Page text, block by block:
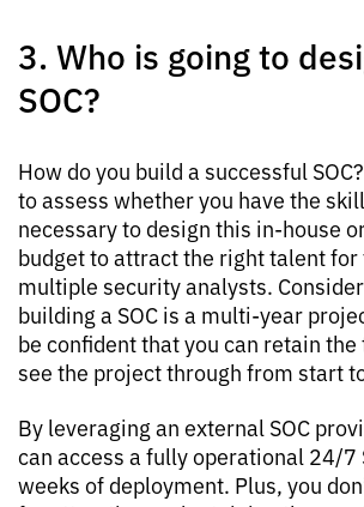
3. Who is going to
SOC?
How do you build a successful
to assess whether you have the
necessary to design this in-house
budget to attract the right talent for
multiple security analysts.
building a SOC is a multi-year
be confident that you can retain
see the project through from start
By leveraging an external SOC
can access a fully operational 24/7
weeks of deployment. Plus, you